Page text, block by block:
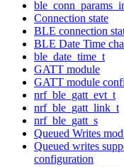
Connection state
BLE connection
BLE Date Time
ble_date_time_t
GATT module
GATT module
nrf_ble_gatt_evt_t
nrf_ble_gatt_link_t
nrf_ble_gatt_s
Queued Writes
Queued writes
configuration